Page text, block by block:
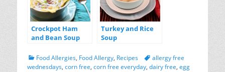
Crockpot Ham
and Bean Soup
Turkey and Rice
Soup
Categories
Food Allergies, Food Allergy, Recipes Tagsallergy free
wednesdays, corn free, corn free everyday, dairy free, egg